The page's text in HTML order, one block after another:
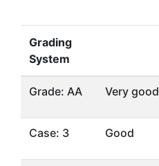
Grading
System
Grade: AA Very good
Case: 3 Good